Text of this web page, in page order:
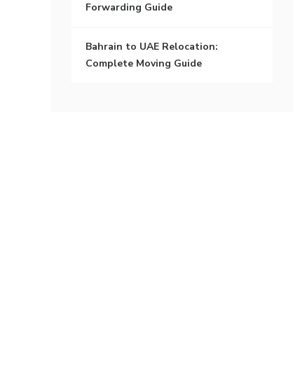
Forwarding Guide
Bahrain to UAE Relocation:
Complete Moving Guide